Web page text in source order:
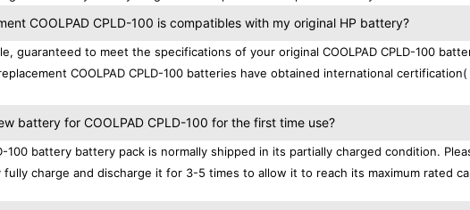
COOLPAD CPLD-100 is compatibles with my original HP battery?
guaranteed to meet the specifications of your original COOLPAD CPLD-100
COOLPAD CPLD-100 batteries have obtained international certification(
battery for COOLPAD CPLD-100 for the first time use?
100 battery battery pack is normally shipped in its partially charged condition.
fully charge and discharge it for 3-5 times to allow it to reach its maximum rated